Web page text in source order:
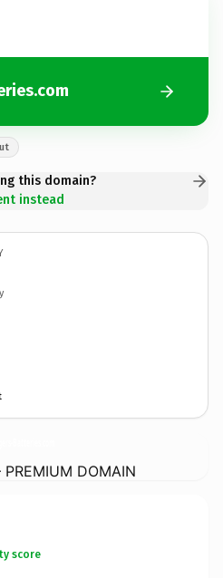
this domain?
instead
DOMAIN
score